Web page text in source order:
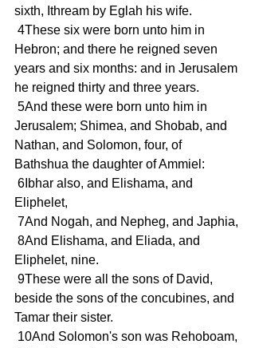
sixth, Ithream by Eglah his wife.
Hebron; and there he reigned seven
years and six months: and in Jerusalem
he reigned thirty and three years.
Jerusalem; Shimea, and Shobab, and
Nathan, and Solomon, four, of
Bathshua the daughter of Ammiel:
Eliphelet,
7And Nogah, and Nepheg, and Japhia,
Eliphelet, nine.
beside the sons of the concubines, and
Tamar their sister.